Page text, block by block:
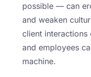
possible — can
and weaken
client interactions
and employees
machine.